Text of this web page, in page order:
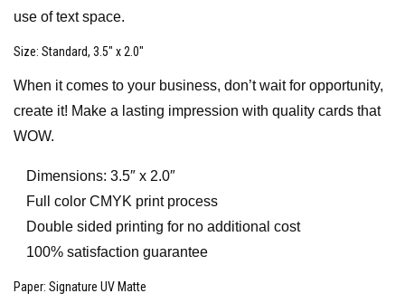
use of text space.
Size: Standard, 3.5″ x 2.0″
When it comes to your business, don’t wait for opportunity,
create it! Make a lasting impression with quality cards that
WOW.
Dimensions: 3.5″ x 2.0″
Full color CMYK print process
Double sided printing for no additional cost
100% satisfaction guarantee
Paper: Signature UV Matte